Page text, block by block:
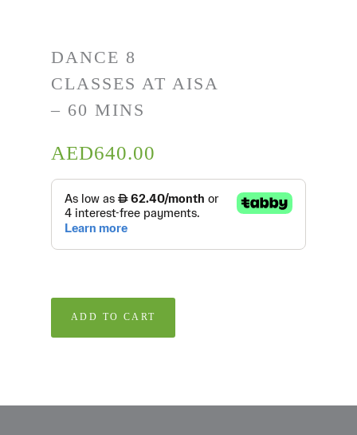
DANCE 8
CLASSES AT AISA
– 60 MINS
AED640.00
ADD TO CART